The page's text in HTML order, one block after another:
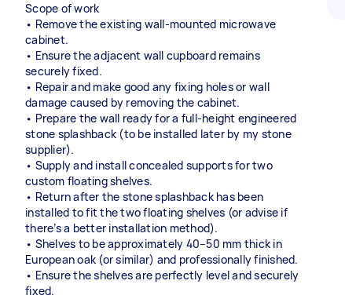
Scope of work
• Remove the existing wall-mounted microwave
cabinet.
• Ensure the adjacent wall cupboard remains
securely fixed.
• Repair and make good any fixing holes or wall
damage caused by removing the cabinet.
• Prepare the wall ready for a full-height engineered
stone splashback (to be installed later by my stone
supplier).
• Supply and install concealed supports for two
custom floating shelves.
• Return after the stone splashback has been
installed to fit the two floating shelves (or advise if
there’s a better installation method).
• Shelves to be approximately 40–50 mm thick in
European oak (or similar) and professionally finished.
• Ensure the shelves are perfectly level and securely
fixed.